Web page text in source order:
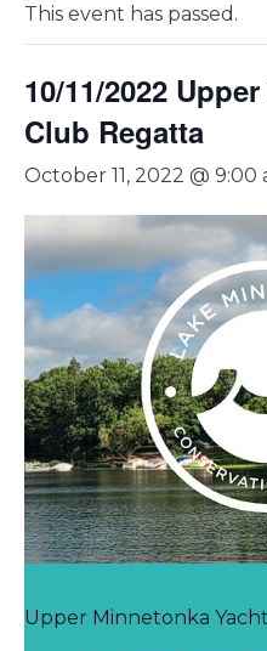
This event has passed.
10/11/2022
Club Regatta
October 11, 2022 @ 9:00
Upper Minnetonka